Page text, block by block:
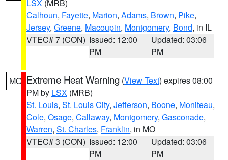
LSX (MRB)
Calhoun, Fayette, Marion, Adams, Brown, Pike,
Jersey, Greene, Macoupin, Montgomery, Bond, in IL
VTEC# 7 (CON) Issued: 12:00
PM
Updated: 03:06
PM
MO Extreme Heat Warning (View Text) expires 08:00
PM by LSX (MRB)
St. Louis, St. Louis City, Jefferson, Boone, Moniteau,
Cole, Osage, Callaway, Montgomery, Gasconade,
Warren, St. Charles, Franklin, in MO
VTEC# 3 (CON) Issued: 12:00
PM
Updated: 03:06
PM